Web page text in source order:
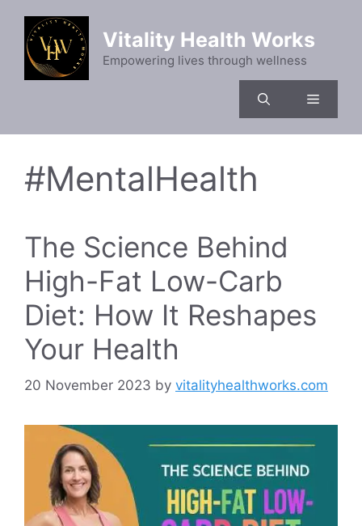
content
Vitality Health Works
Empowering lives through wellness
Menu
#MentalHealth
The Science Behind
High-Fat Low-Carb
Diet: How It Reshapes
Your Health
20 November 2023 by vitalityhealthworks.com